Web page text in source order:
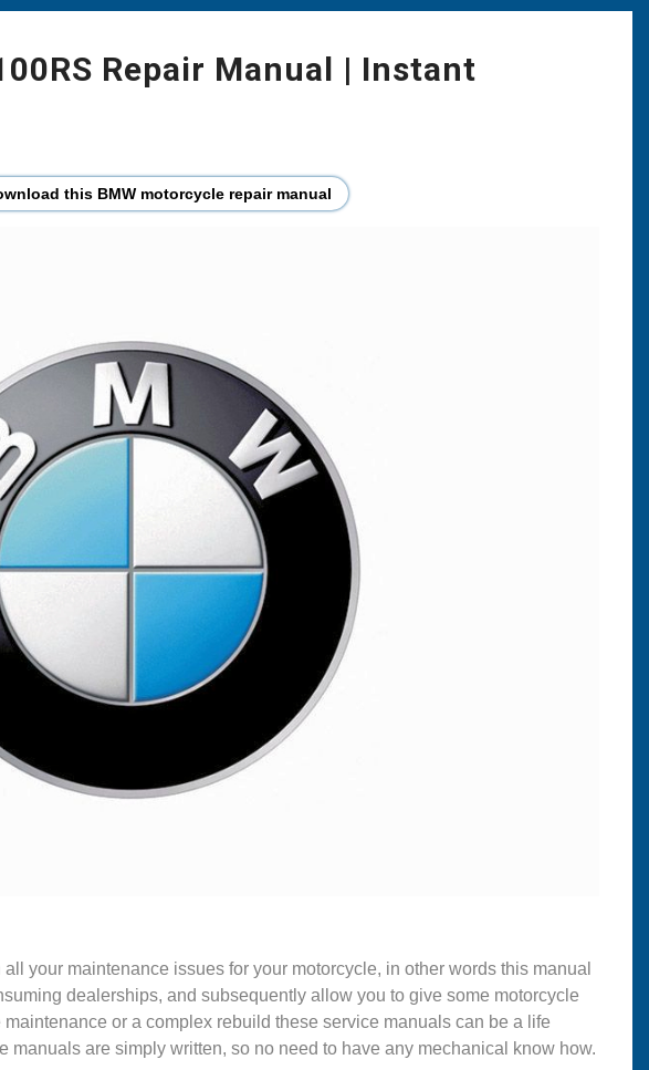
Repair Manual | Instant
this BMW motorcycle repair manual
your maintenance issues for your motorcycle, in other words this manual
dealerships, and subsequently allow you to give some motorcycle
or a complex rebuild these service manuals can be a life
manuals are simply written, so no need to have any mechanical know how.